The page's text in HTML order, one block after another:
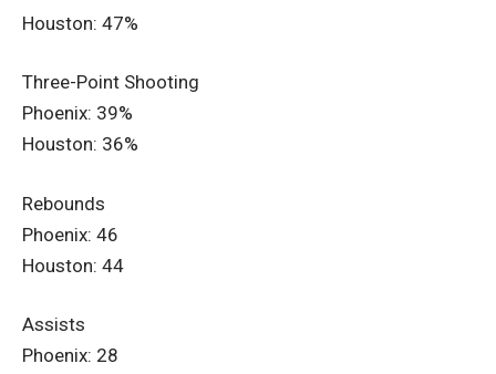
Houston: 47%
Three-Point Shooting
Phoenix: 39%
Houston: 36%
Rebounds
Phoenix: 46
Houston: 44
Assists
Phoenix: 28